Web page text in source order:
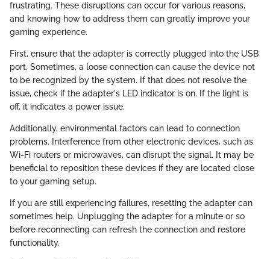
frustrating. These disruptions can occur for various reasons,
and knowing how to address them can greatly improve your
gaming experience.
First, ensure that the adapter is correctly plugged into the USB
port. Sometimes, a loose connection can cause the device not
to be recognized by the system. If that does not resolve the
issue, check if the adapter's LED indicator is on. If the light is
off, it indicates a power issue.
Additionally, environmental factors can lead to connection
problems. Interference from other electronic devices, such as
Wi-Fi routers or microwaves, can disrupt the signal. It may be
beneficial to reposition these devices if they are located close
to your gaming setup.
If you are still experiencing failures, resetting the adapter can
sometimes help. Unplugging the adapter for a minute or so
before reconnecting can refresh the connection and restore
functionality.